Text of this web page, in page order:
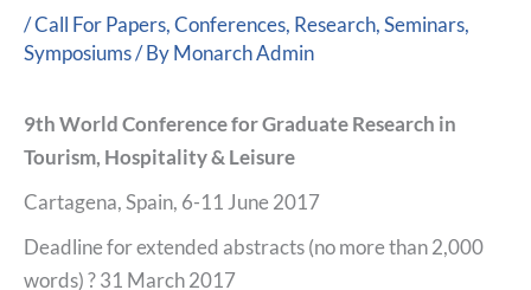
/Call For Papers,Conferences, Research,Seminars,
Symposiums/ ByMonarch Admin
9th World Conference for Graduate Research in
Tourism, Hospitality & Leisure
Cartagena, Spain, 6-11 June 2017
Deadline for extended abstracts (no more than 2,000
words) ? 31 March 2017